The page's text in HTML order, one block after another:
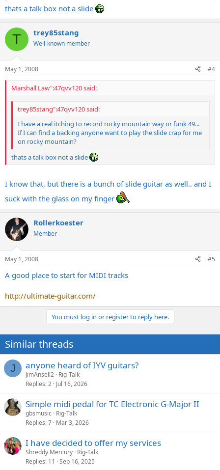
thats a talk box not a slide
T trey85stang
Well-known member
May 1, 2008 #4
Marshall Law":47qvv120 said:
trey85stang":47qvv120 said:
I have a real itching to record rocky mountain way or funk 49...
If I can find a backing anyone want to play the slide crap for me
on rocky mountain?
thats a talk box not a slide
I know that, but there is a bunch of slide guitar as well.. and I
suck with the glass on my finger
Rollerkoester
Member
May 1, 2008 #5
A good place to start for MIDI tracks
http://ultimate-guitar.com/
You must log in or register to reply here.
Similar threads
J anyone heard of IYV guitars?
JimAnsell2 Rig-Talk
Replies 2 Jul 16, 2026
Simple midi pedal for TC Electronic G-Major II
gbsmusic Rig-Talk
Replies 7 Mar 3, 2026
I have decided to offer my services
Shreddy Mercury Rig-Talk
Replies 11 Sep 16, 2025